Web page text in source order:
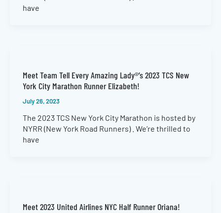
have
Meet Team Tell Every Amazing Lady®’s 2023 TCS New
York City Marathon Runner Elizabeth!
July 26, 2023
The 2023 TCS New York City Marathon is hosted by
NYRR (New York Road Runners) . We’re thrilled to
have
Meet 2023 United Airlines NYC Half Runner Oriana!